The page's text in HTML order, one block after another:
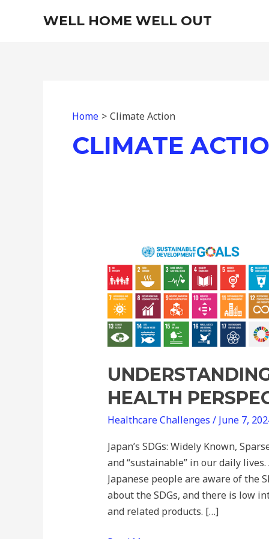
WELL HOME WELL OUT
Home Climate Action
CLIMATE
HEALTH
Healthcare Challenges / June 7,
Japan’s SDGs: Widely Known,
and “sustainable” in our daily
Japanese people are aware of the
about the SDGs, and there is low
and related products. […]
Understanding
the
SDGs
from
a
Health
Perspective